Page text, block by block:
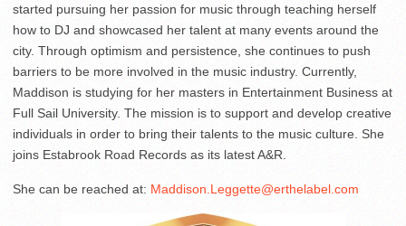
started pursuing her passion for music through teaching herself
how to DJ and showcased her talent at many events around the
city. Through optimism and persistence, she continues to push
barriers to be more involved in the music industry. Currently,
Maddison is studying for her masters in Entertainment Business at
Full Sail University. The mission is to support and develop creative
individuals in order to bring their talents to the music culture. She
joins Estabrook Road Records as its latest A&R.
She can be reached at: Maddison.Leggette@erthelabel.com